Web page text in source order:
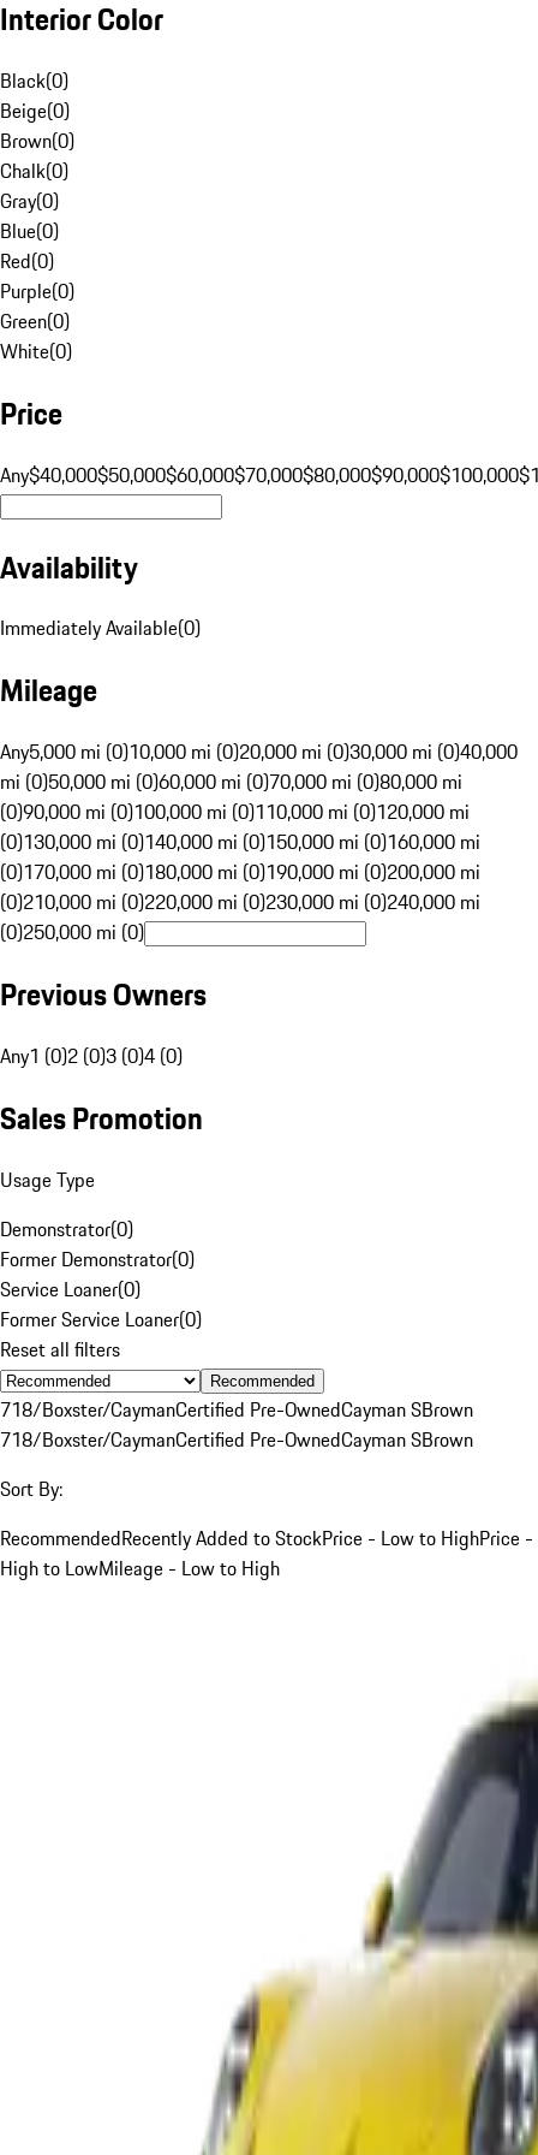
Interior Color
Black(0)
Beige(0)
Brown(0)
Chalk(0)
Gray(0)
Blue(0)
Red(0)
Purple(0)
Green(0)
White(0)
Price
Any$40,000$50,000$60,000$70,000$80,000$90,000$100,000
Availability
Immediately Available(0)
Mileage
Any5,000 mi (0)10,000 mi (0)20,000 mi (0)30,000 mi (0)40,000
mi (0)50,000 mi (0)60,000 mi (0)70,000 mi (0)80,000 mi
(0)90,000 mi (0)100,000 mi (0)110,000 mi (0)120,000 mi
(0)130,000 mi (0)140,000 mi (0)150,000 mi (0)160,000 mi
(0)170,000 mi (0)180,000 mi (0)190,000 mi (0)200,000 mi
(0)210,000 mi (0)220,000 mi (0)230,000 mi (0)240,000 mi
(0)250,000 mi (0)
Previous Owners
Any1 (0)2 (0)3 (0)4 (0)
Sales Promotion
Usage Type
Demonstrator(0)
Former Demonstrator(0)
Service Loaner(0)
Former Service Loaner(0)
Reset all filters
Recommended
718/Boxster/CaymanCertified Pre-OwnedCayman SBrown
718/Boxster/CaymanCertified Pre-OwnedCayman SBrown
Sort By:
RecommendedRecently Added to StockPrice - Low to HighPrice -
High to LowMileage - Low to High